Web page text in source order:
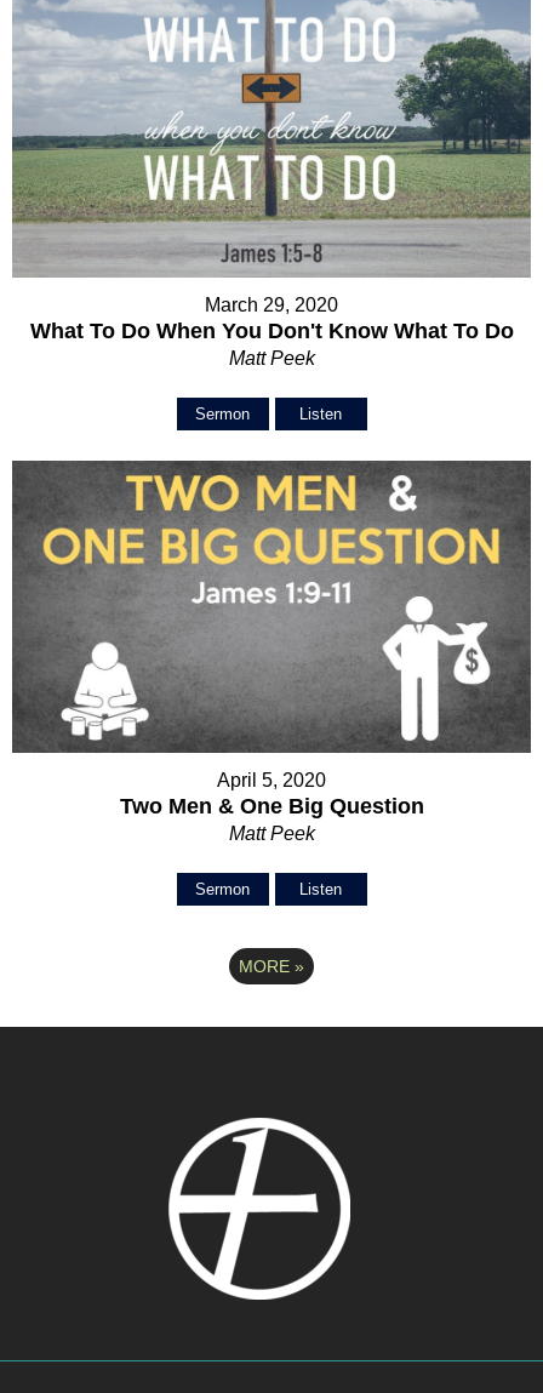
March 29, 2020
What To Do When You Don't Know What To Do
Matt Peek
Sermon Listen
April 5, 2020
Two Men & One Big Question
Matt Peek
Sermon Listen
MORE »